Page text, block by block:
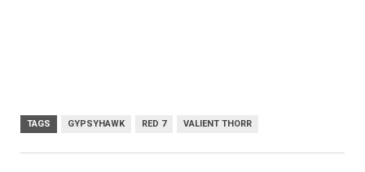
TAGS GYPSYHAWK RED 7 VALIENT THORR